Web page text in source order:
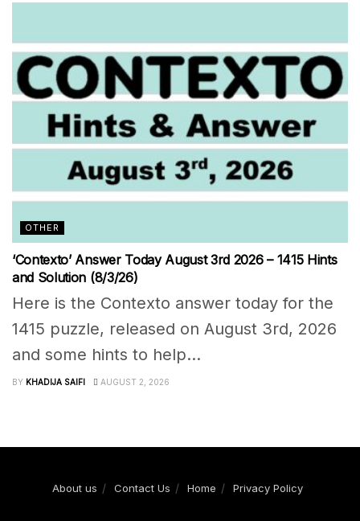
OTHER
‘Contexto’ Answer Today August 3rd 2026 – 1415 Hints
and Solution (8/3/26)
Here is the Contexto answer today for the
1415 puzzle, released on August 3rd, 2026
and some hints to help...
BY KHADIJA SAIFI AUGUST 2, 2026
About us Contact Us Home Privacy Policy